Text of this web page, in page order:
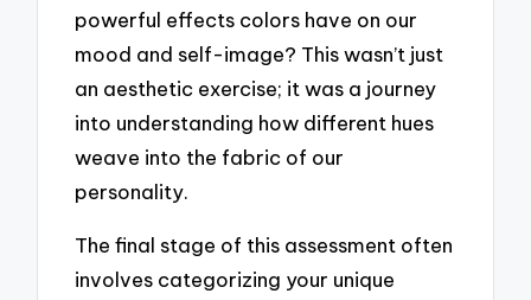
powerful effects colors have on our
mood and self-image? This wasn’t just
an aesthetic exercise; it was a journey
into understanding how different hues
weave into the fabric of our
personality.
The final stage of this assessment often
involves categorizing your unique